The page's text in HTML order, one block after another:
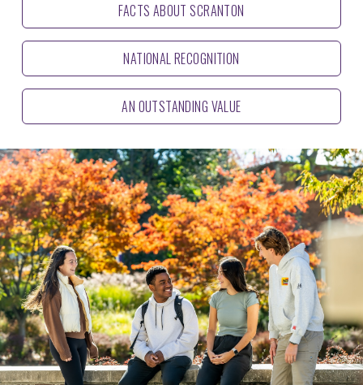
FACTS ABOUT SCRANTON
NATIONAL RECOGNITION
AN OUTSTANDING VALUE